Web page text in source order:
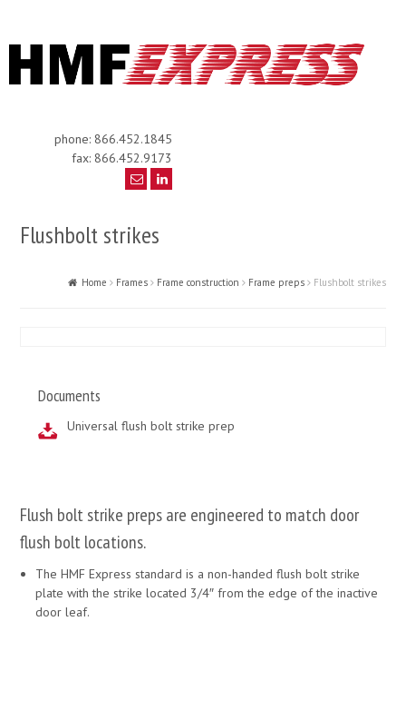
phone: 866.452.1845
fax: 866.452.9173
Flushbolt strikes
Home Frames Frame construction Frame preps Flushbolt strikes
Documents
Universal flush bolt strike prep
Flush bolt strike preps are engineered to match door
flush bolt locations.
The HMF Express standard is a non-handed flush bolt strike
plate with the strike located 3/4″ from the edge of the inactive
door leaf.